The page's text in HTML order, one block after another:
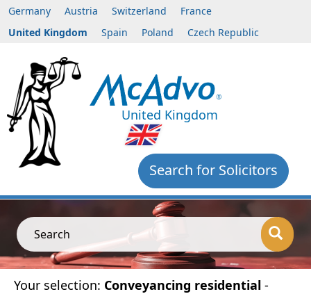
Germany Austria Switzerland
France
United Kingdom
Spain Poland Czech Republic
United Kingdom
Search for Solicitors
Search
Your selection: Conveyancing residential -